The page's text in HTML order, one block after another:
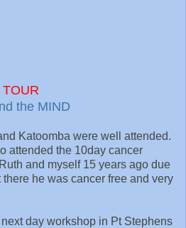
the MIND
Katoomba were well attended.
attended the 10day cancer
and myself 15 years ago due
he was cancer free and very
day workshop in Pt Stephens